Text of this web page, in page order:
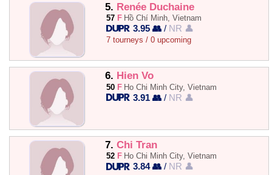
5. Renée Duchaine
57 F Hồ Chí Minh, Vietnam
3.95 👥 / NR 👤
7 tourneys / 0 upcoming
6. Hien Vo
50 F Ho Chi Minh City, Vietnam
3.91 👥 / NR 👤
7. Chi Tran
52 F Ho Chi Minh City, Vietnam
3.84 👥 / NR 👤